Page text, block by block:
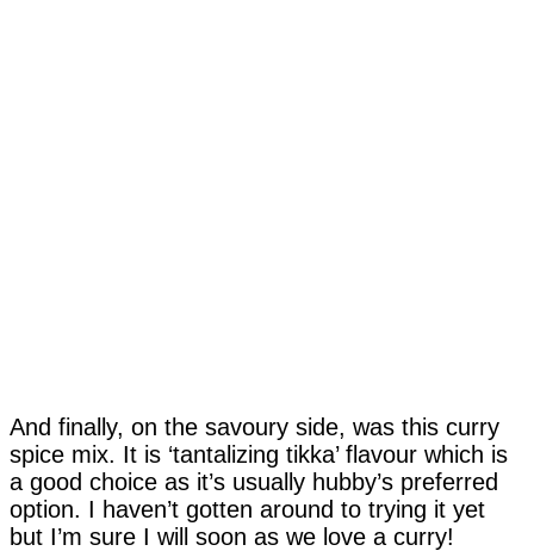
And finally, on the savoury side, was this curry
spice mix. It is ‘tantalizing tikka’ flavour which is
a good choice as it’s usually hubby’s preferred
option. I haven’t gotten around to trying it yet
but I’m sure I will soon as we love a curry!